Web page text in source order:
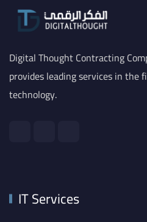
Digital Thought Contracting
provides leading services in the
technology.
IT Services